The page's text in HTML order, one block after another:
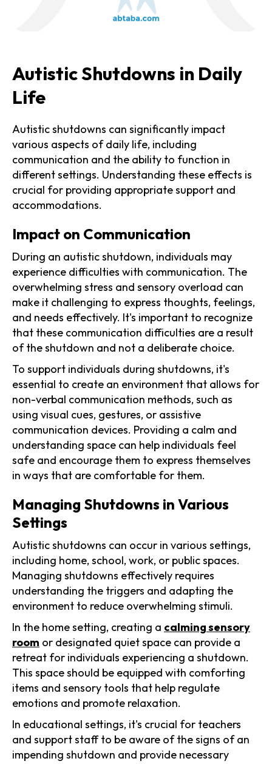
Autistic Shutdowns in Daily
Life
Autistic shutdowns can significantly impact
various aspects of daily life, including
communication and the ability to function in
different settings. Understanding these effects is
crucial for providing appropriate support and
accommodations.
Impact on Communication
During an autistic shutdown, individuals may
experience difficulties with communication. The
overwhelming stress and sensory overload can
make it challenging to express thoughts, feelings,
and needs effectively. It's important to recognize
that these communication difficulties are a result
of the shutdown and not a deliberate choice.
To support individuals during shutdowns, it's
essential to create an environment that allows for
non-verbal communication methods, such as
using visual cues, gestures, or assistive
communication devices. Providing a calm and
understanding space can help individuals feel
safe and encourage them to express themselves
in ways that are comfortable for them.
Managing Shutdowns in Various
Settings
Autistic shutdowns can occur in various settings,
including home, school, work, or public spaces.
Managing shutdowns effectively requires
understanding the triggers and adapting the
environment to reduce overwhelming stimuli.
In the home setting, creating a calming sensory
room or designated quiet space can provide a
retreat for individuals experiencing a shutdown.
This space should be equipped with comforting
items and sensory tools that help regulate
emotions and promote relaxation.
In educational settings, it's crucial for teachers
and support staff to be aware of the signs of an
impending shutdown and provide necessary